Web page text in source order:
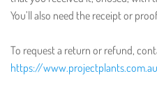
You’ll also need the receipt or
To request a return or refund,
https://